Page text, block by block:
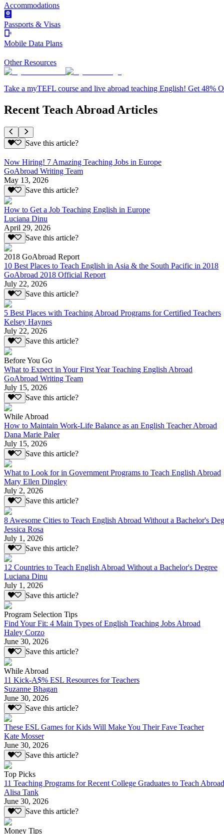
Accommodations
Passports & Visas
Mobile Data Plans
Other Resources
Take a myTEFL course and live abroad teaching English! Get 48%
Recent Teach Abroad Articles
Save this article?
Now Hiring! 7 Amazing Teaching Jobs in Europe
GoAbroad Writing Team
May 13, 2026
Save this article?
How to Get a Job Teaching English in Europe
Luciana Dinu
April 29, 2026
Save this article?
2018 GoAbroad Report
10 Best Places to Teach English in Asia & the South Pacific in 2018
GoAbroad 2018 Official Report
July 22, 2026
Save this article?
5 Best Places with Teaching Abroad Programs for Certified Teachers
Kelsey Haynes
July 22, 2026
Save this article?
Before You Go
What to Expect in Your First Year Teaching English Abroad
GoAbroad Writing Team
July 15, 2026
Save this article?
While Abroad
How to Maintain Work-Life Balance as an English Teacher Abroad
Dana Marie Paler
July 15, 2026
Save this article?
What to Look for in Government Programs to Teach English Abroad
Mary Ellen Dingley
July 2, 2026
Save this article?
8 Awesome Cities to Teach English Abroad Without a Bachelor's
Jessica Rosa
July 1, 2026
Save this article?
12 Countries to Teach English Abroad Without a Bachelor's Degree
Luciana Dinu
July 1, 2026
Save this article?
Program Selection Tips
Find Your Fit: 4 Main Types of English Teaching Jobs Abroad
Haley Corzo
June 30, 2026
Save this article?
While Abroad
11 Kick-A$% ESL Resources for Teachers
Suzanne Bhagan
June 30, 2026
Save this article?
These ESL Games for Kids Will Make You Their Fave Teacher
Kate Mosser
June 30, 2026
Save this article?
Top Picks
11 Teaching Programs for Recent College Graduates to Teach Abroad
Alisa Tank
June 30, 2026
Save this article?
Money Tips